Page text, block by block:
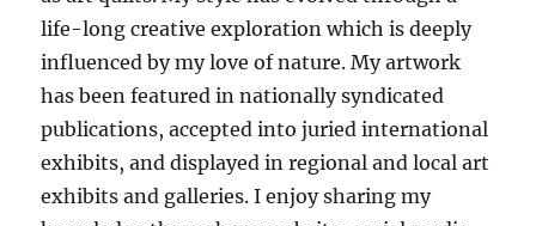
life-long creative exploration which is deeply
influenced by my love of nature. My artwork
has been featured in nationally syndicated
publications, accepted into juried international
exhibits, and displayed in regional and local art
exhibits and galleries. I enjoy sharing my